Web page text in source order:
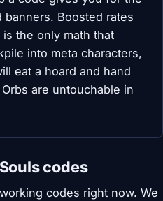
Boosted rates
the only math that
into meta characters,
eat a hoard and hand
are untouchable in
codes
codes right now. We